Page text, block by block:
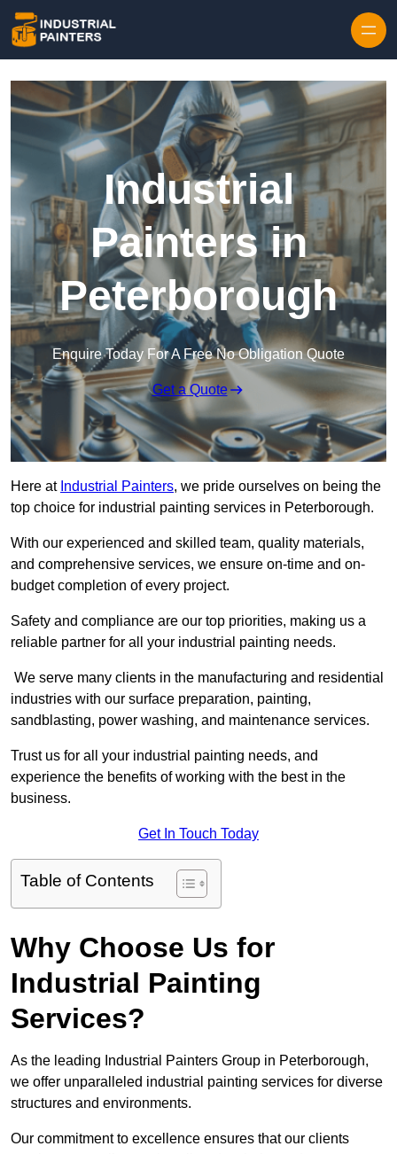
Industrial
Painters in
Peterborough
Enquire Today For A Free No Obligation Quote
Get a Quote
Here at Industrial Painters, we pride ourselves on being the
top choice for industrial painting services in Peterborough.
With our experienced and skilled team, quality materials,
and comprehensive services, we ensure on-time and on-
budget completion of every project.
Safety and compliance are our top priorities, making us a
reliable partner for all your industrial painting needs.
We serve many clients in the manufacturing and residential
industries with our surface preparation, painting,
sandblasting, power washing, and maintenance services.
Trust us for all your industrial painting needs, and
experience the benefits of working with the best in the
business.
Get In Touch Today
Table of Contents
Why Choose Us for
Industrial Painting
Services?
As the leading Industrial Painters Group in Peterborough,
we offer unparalleled industrial painting services for diverse
structures and environments.
Our commitment to excellence ensures that our clients